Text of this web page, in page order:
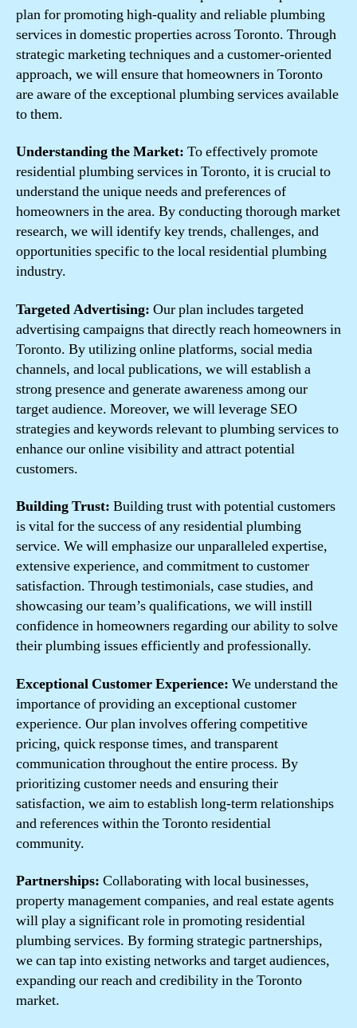
plan for promoting high-quality and reliable plumbing
services in domestic properties across Toronto. Through
strategic marketing techniques and a customer-oriented
approach, we will ensure that homeowners in Toronto
are aware of the exceptional plumbing services available
to them.
Understanding the Market: To effectively promote
residential plumbing services in Toronto, it is crucial to
understand the unique needs and preferences of
homeowners in the area. By conducting thorough market
research, we will identify key trends, challenges, and
opportunities specific to the local residential plumbing
industry.
Targeted Advertising: Our plan includes targeted
advertising campaigns that directly reach homeowners in
Toronto. By utilizing online platforms, social media
channels, and local publications, we will establish a
strong presence and generate awareness among our
target audience. Moreover, we will leverage SEO
strategies and keywords relevant to plumbing services to
enhance our online visibility and attract potential
customers.
Building Trust: Building trust with potential customers
is vital for the success of any residential plumbing
service. We will emphasize our unparalleled expertise,
extensive experience, and commitment to customer
satisfaction. Through testimonials, case studies, and
showcasing our team’s qualifications, we will instill
confidence in homeowners regarding our ability to solve
their plumbing issues efficiently and professionally.
Exceptional Customer Experience: We understand the
importance of providing an exceptional customer
experience. Our plan involves offering competitive
pricing, quick response times, and transparent
communication throughout the entire process. By
prioritizing customer needs and ensuring their
satisfaction, we aim to establish long-term relationships
and references within the Toronto residential
community.
Partnerships: Collaborating with local businesses,
property management companies, and real estate agents
will play a significant role in promoting residential
plumbing services. By forming strategic partnerships,
we can tap into existing networks and target audiences,
expanding our reach and credibility in the Toronto
market.